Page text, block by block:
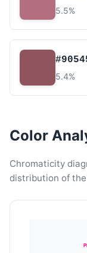
5.5%
5.4%
Color
Chromaticity
distribution of